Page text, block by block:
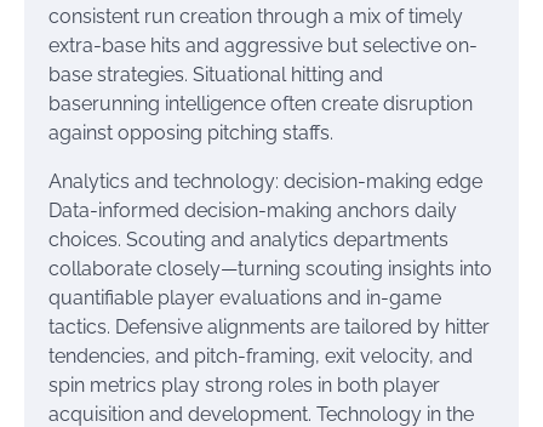
consistent run creation through a mix of timely
extra-base hits and aggressive but selective on-
base strategies. Situational hitting and
baserunning intelligence often create disruption
against opposing pitching staffs.
Analytics and technology: decision-making edge
Data-informed decision-making anchors daily
choices. Scouting and analytics departments
collaborate closely—turning scouting insights into
quantifiable player evaluations and in-game
tactics. Defensive alignments are tailored by hitter
tendencies, and pitch-framing, exit velocity, and
spin metrics play strong roles in both player
acquisition and development. Technology in the